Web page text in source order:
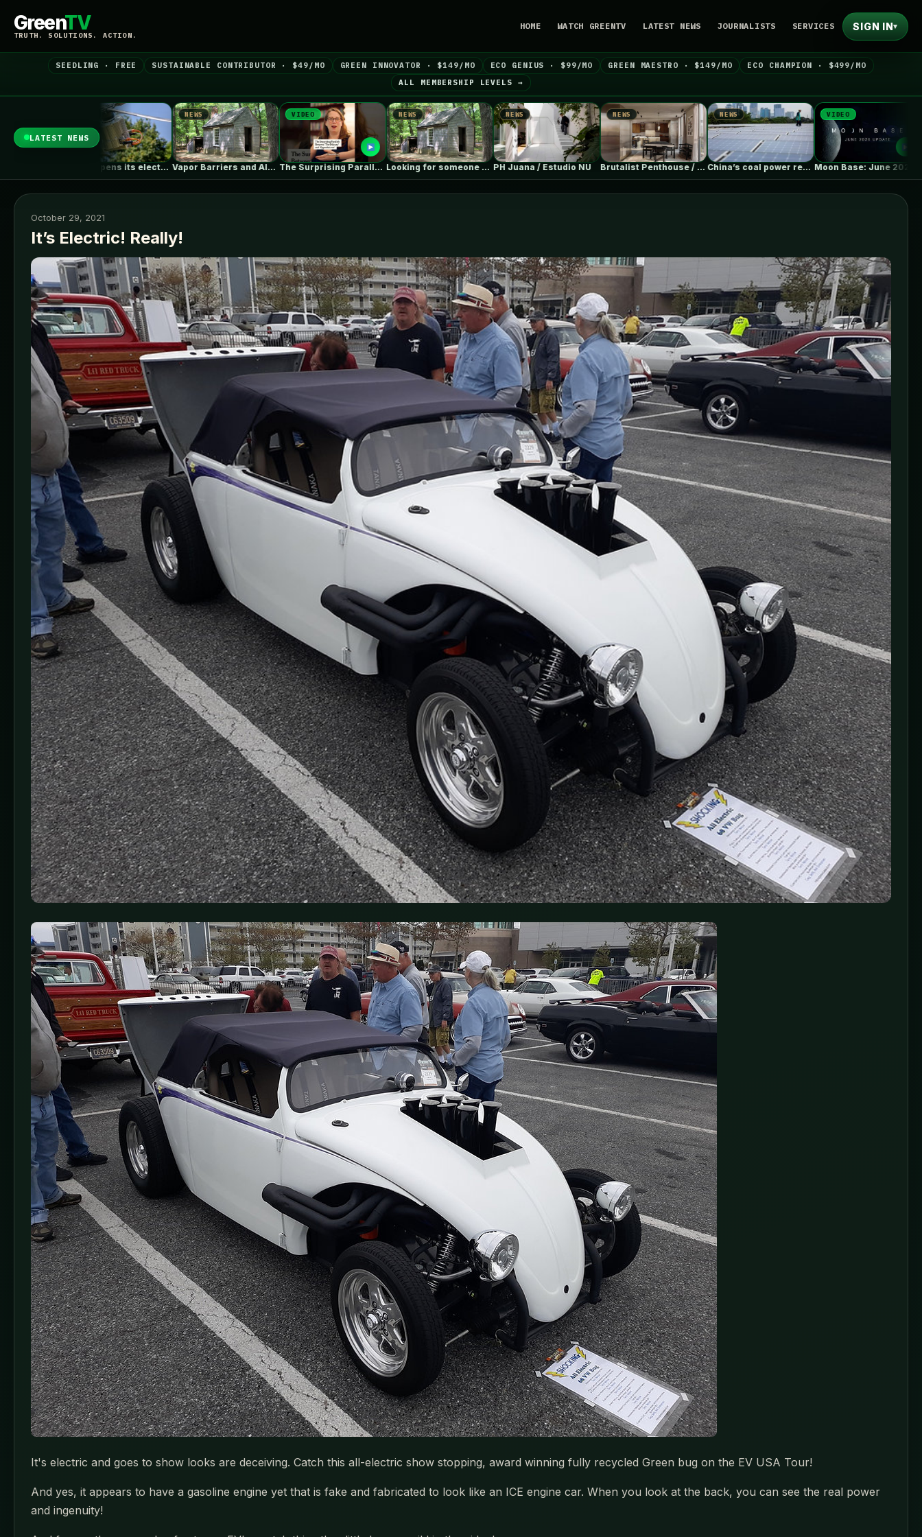
GreenTV
TRUTH. SOLUTIONS. ACTION.
HOME WATCH GREENTV LATEST NEWS JOURNALISTS SERVICES SIGN IN▾
SEEDLING · FREE SUSTAINABLE CONTRIBUTOR · $49/MO GREEN INNOVATOR · $149/MO ECO GENIUS · $99/MO GREEN MAESTRO · $149/MO
ECO CHAMPION · $499/MO
ALL MEMBERSHIP LEVELS →
LATEST NEWS
NEWS
Vapor Barriers and Alaska
VIDEO
The Surprising Parallels Between ‘The Odyssey’…
NEWS
Looking for someone with deep ICF…
NEWS
PH Juana / Estudio NU
NEWS
Brutalist Penthouse / Barde + vanVoltt
NEWS
China’s coal power rebounds as record…
VIDEO
Moon Base: June 2026 Update
NEWS
October 29, 2021
It’s Electric! Really!
It's electric and goes to show looks are deceiving. Catch this all-electric show stopping, award winning fully recycled Green bug on the EV USA Tour!
And yes, it appears to have a gasoline engine yet that is fake and fabricated to look like an ICE engine car. When you look at the back, you can see the real power
and ingenuity!